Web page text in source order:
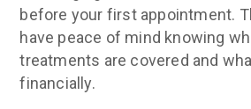
before your first appointment.
have peace of mind knowing
treatments are covered and
financially.